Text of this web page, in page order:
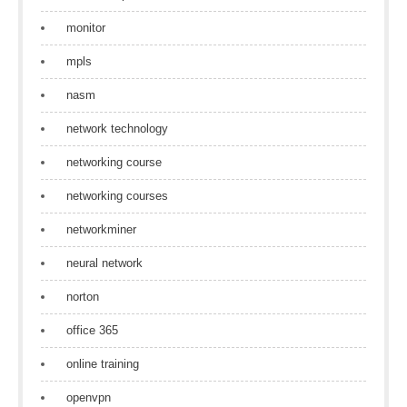
monitor
mpls
nasm
network technology
networking course
networking courses
networkminer
neural network
norton
office 365
online training
openvpn